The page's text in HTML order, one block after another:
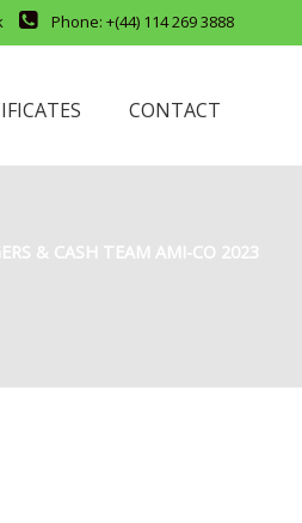
Phone: +(44) 114 269 3888
CONTACT
& CASH TEAM AMI-CO 2023